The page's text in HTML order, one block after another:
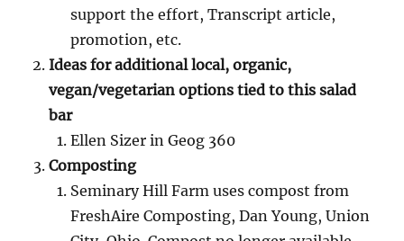
support the effort, Transcript article,
promotion, etc.
Ideas for additional local, organic,
vegan/vegetarian options tied to this salad
bar
Ellen Sizer in Geog 360
Composting
Seminary Hill Farm uses compost from
FreshAire Composting, Dan Young, Union